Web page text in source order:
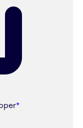
*